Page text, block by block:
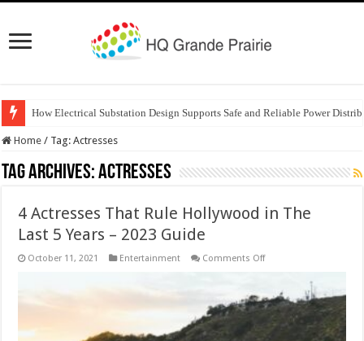
How Electrical Substation Design Supports Safe and Reliable Power
Home / Tag:Actresses
Tag Archives:Actresses
4 Actresses That Rule Hollywood in The
Last 5 Years – 2023 Guide
October 11, 2021 Entertainment Comments Offon
That
Rule
Hollywood
in
The